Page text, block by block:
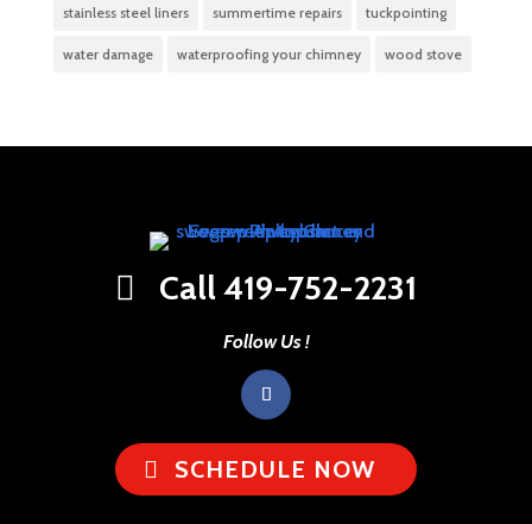
stainless steel liners summertime repairs tuckpointing
water damage waterproofing your chimney wood stove
Call 419-752-2231
Follow Us !
SCHEDULE NOW